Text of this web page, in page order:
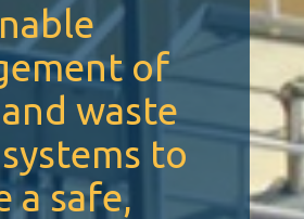
of
waste
to
a safe,